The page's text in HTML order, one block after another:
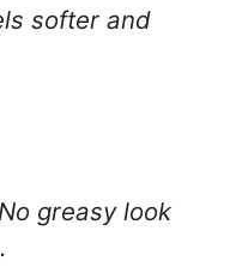
softer and
greasy look